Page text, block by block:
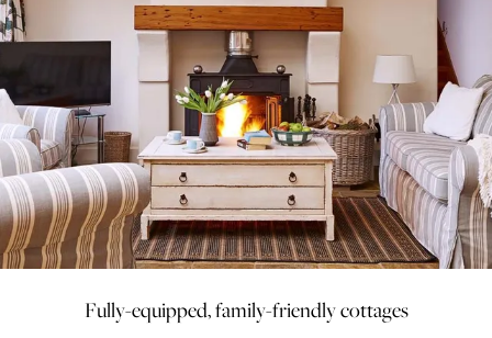
Fully-equipped, family-friendly cottages